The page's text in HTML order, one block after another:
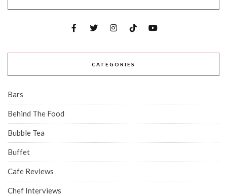
CATEGORIES
Bars
Behind The Food
Bubble Tea
Buffet
Cafe Reviews
Chef Interviews